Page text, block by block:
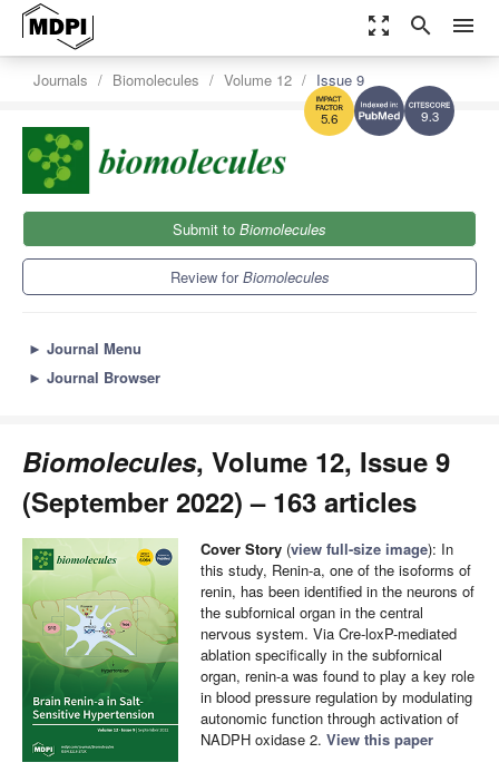
zoom_out_map search menu
9.3
5.6
Journals Biomolecules Volume 12 Issue 9
Submit to Biomolecules
Review forBiomolecules
► Journal Menu
► Journal Browser
Biomolecules, Volume 12, Issue 9
(September 2022) – 163 articles
Cover Story (view full-size image): In
this study, Renin-a, one of the isoforms of
renin, has been identified in the neurons of
the subfornical organ in the central
nervous system. Via Cre-loxP-mediated
ablation specifically in the subfornical
organ, renin-a was found to play a key role
in blood pressure regulation by modulating
autonomic function through activation of
NADPH oxidase 2. View this paper